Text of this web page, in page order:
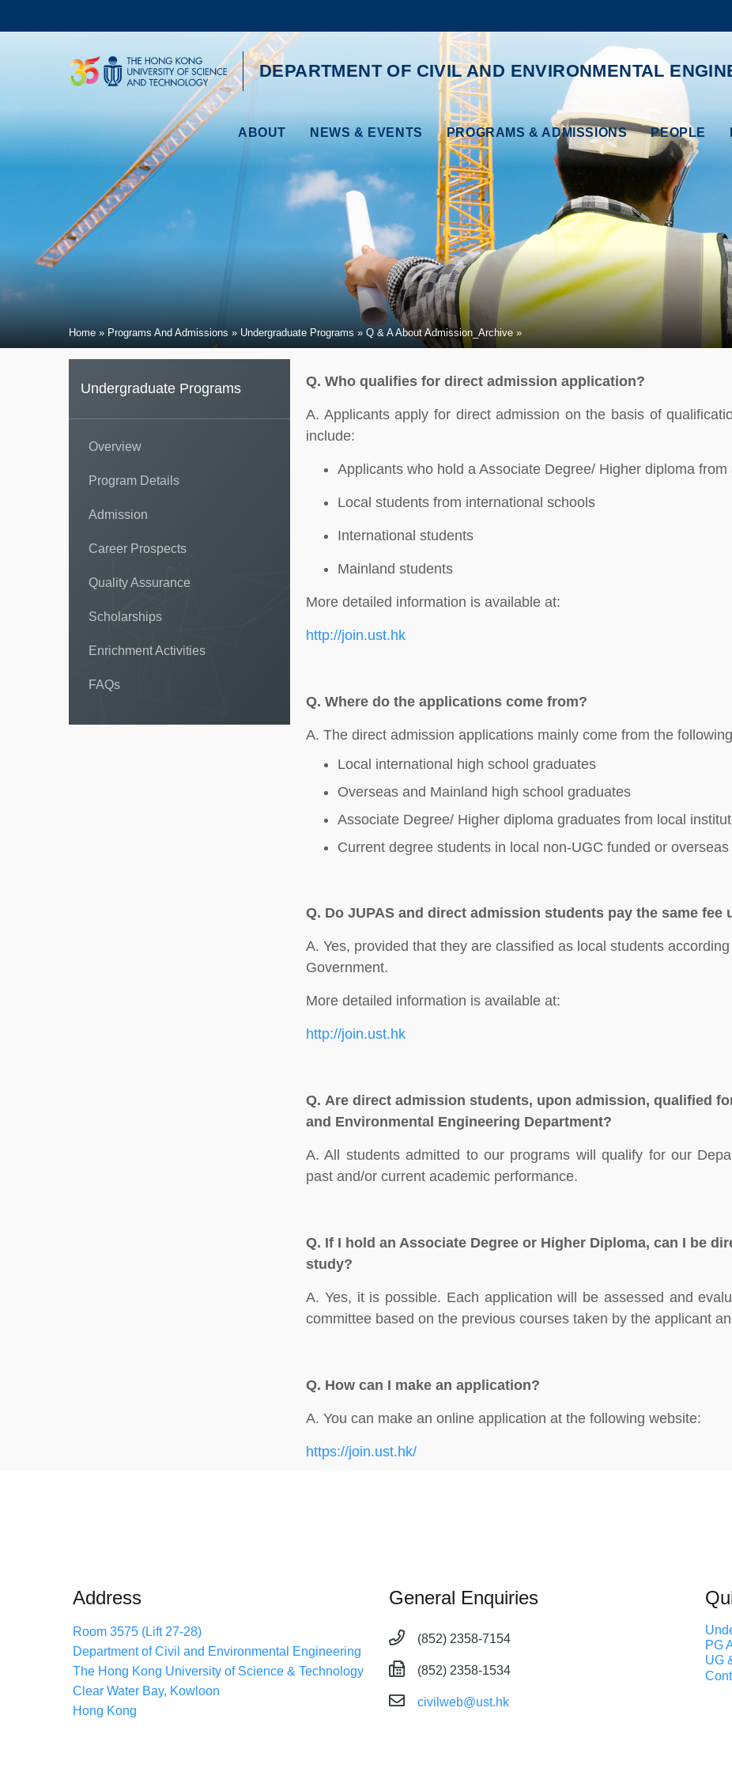
main
UNIVERSITY NEWS ACADEMIC DEPARTMENTS A-Z LIFE@HKUST
MAP & DIRECTIONS CAREERS AT HKUST FACULTY PROFILES
DEPARTMENT OF CIVIL AND ENVIRONMENTAL
ABOUT NEWS & EVENTS PROGRAMS & ADMISSIONS PEOPLE
Breadcrumb
Home Programs And Admissions Undergraduate Programs Q & A About Admission_Archive
Undergraduate Programs
Overview
Program Details
Admission
Career Prospects
Quality Assurance
Scholarships
Enrichment Activities
FAQs
Q. Who qualifies for direct admission application?
A. Applicants apply for direct admission on the basis of
include:
Applicants who hold a Associate Degree/ Higher diploma
Local students from international schools
International students
Mainland students
More detailed information is available at:
http://join.ust.hk
Q. Where do the applications come from?
A. The direct admission applications mainly come from the
Local international high school graduates
Overseas and Mainland high school graduates
Associate Degree/ Higher diploma graduates from local
Current degree students in local non-UGC funded or
Q. Do JUPAS and direct admission students pay the same fee
A. Yes, provided that they are classified as local students
Government.
More detailed information is available at:
http://join.ust.hk
Q. Are direct admission students, upon admission, qualified
and Environmental Engineering Department?
A. All students admitted to our programs will qualify for our
past and/or current academic performance.
Q. If I hold an Associate Degree or Higher Diploma, can I be
study?
A. Yes, it is possible. Each application will be assessed and
committee based on the previous courses taken by the applicant
Q. How can I make an application?
A. You can make an online application at the following website:
https://join.ust.hk/
Address
Room 3575 (Lift 27-28)
Department of Civil and Environmental Engineering
The Hong Kong University of Science & Technology
Clear Water Bay, Kowloon
Hong Kong
General Enquiries
(852) 2358-7154
(852) 2358-1534
civilweb@ust.hk
PG
UG